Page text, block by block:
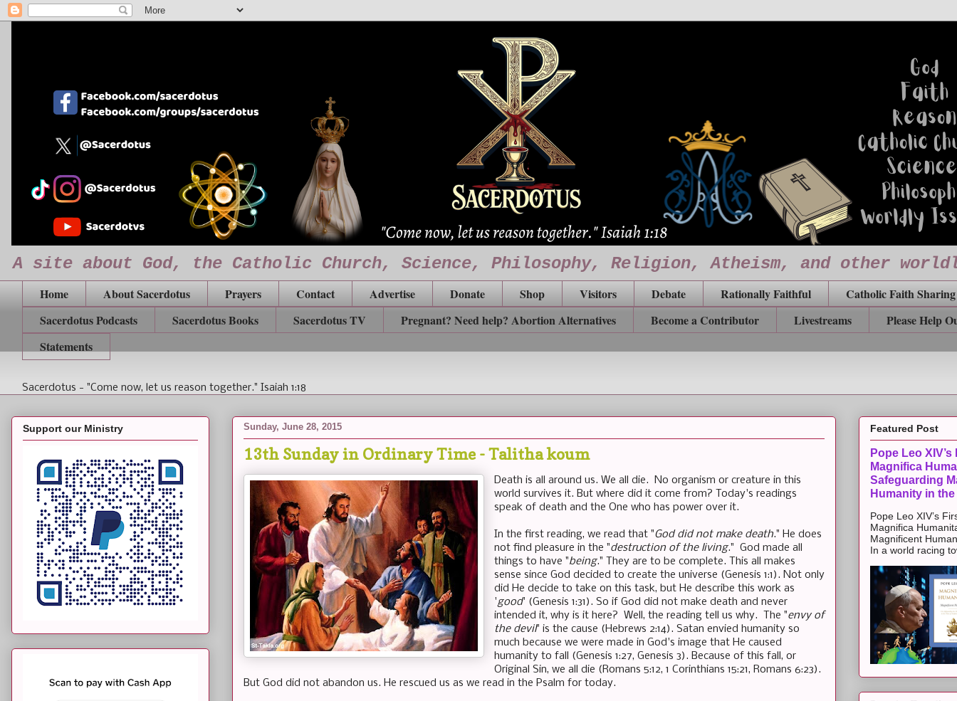
A site about God, the Catholic Church, Science, Philosophy, Religion, Atheism, and other
Home About Sacerdotus Prayers Contact Advertise Donate Shop Visitors Debate Rationally Faithful
Catholic Faith Sharing
Sacerdotus Podcasts
Sacerdotus Books Sacerdotus TV Pregnant? Need help? Abortion Alternatives Become a Contributor Livestreams
Please Help
Statements
Sacerdotus - "Come now, let us reason together." Isaiah 1:18
Sunday, June 28, 2015
13th Sunday in Ordinary Time - Talitha koum
Death is all around us. We all die. No organism or creature in this
world survives it. But where did it come from? Today's readings
speak of death and the One who has power over it.
In the first reading, we read that "God did not make death." He does
not find pleasure in the "destruction of the living." God made all
things to have "being." They are to be complete. This all makes
sense since God decided to create the universe (Genesis 1:1). Not only
did He decide to take on this task, but He describe this work as
'good' (Genesis 1:31). So if God did not make death and never
intended it, why is it here? Well, the reading tell us why. The "envy of
the devil" is the cause (Hebrews 2:14). Satan envied humanity so
much because we were made in God's image that He caused
humanity to fall (Genesis 1:27, Genesis 3). Because of this fall, or
Original Sin, we all die (Romans 5:12, 1 Corinthians 15:21, Romans 6:23).
But God did not abandon us. He rescued us as we read in the Psalm for today.
Support our Ministry Featured Post
Pope Leo
Magnifica
Safeguarding
Humanity in the
Pope Leo XIV’s
Magnifica
Magnificent
In a world racing